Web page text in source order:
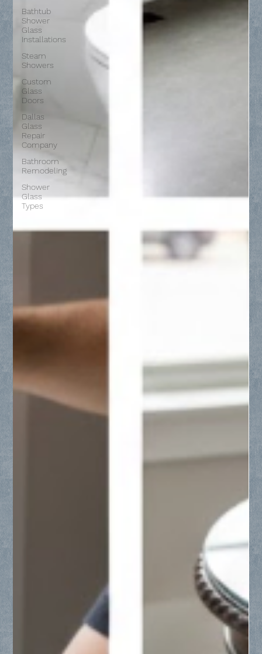
Bathtub
Shower
Glass
Installations
Steam
Showers
Custom
Glass
Doors
Dallas
Glass
Repair
Company
Bathroom
Remodeling
Shower
Glass
Types